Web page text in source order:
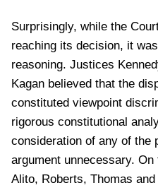
Surprisingly, while the
reaching its decision, it
reasoning. Justices
Kagan believed that the
constituted viewpoint
rigorous constitutional
consideration of any of the
argument unnecessary.
Alito, Roberts, Thomas